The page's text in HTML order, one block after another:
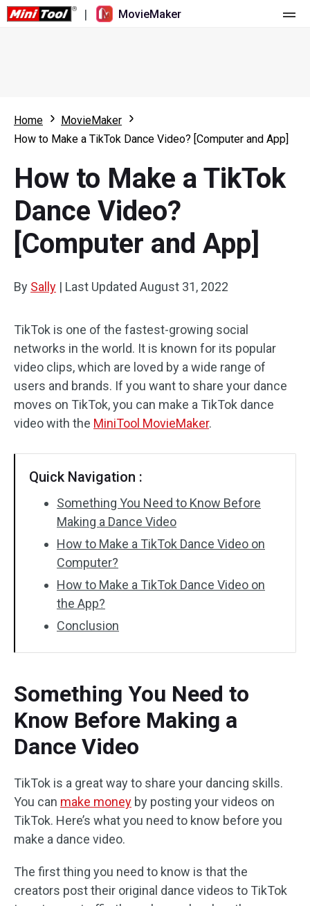
| MovieMaker
What's New
Overview
Multi-track Editing
Aspect Ratio
Audio Effects
Text/Elements
Video Effects
Batch Processing
No Watermark
Resource
User Manual
Video Editing Tricks
Video Tools
Screen Recorder
Video Converter
Home
MovieMaker
How to Make a TikTok Dance Video? [Computer and App]
How to Make a TikTok
Dance Video?
[Computer and App]
By Sally | Last Updated August 31, 2022
TikTok is one of the fastest-growing social
networks in the world. It is known for its popular
video clips, which are loved by a wide range of
users and brands. If you want to share your dance
moves on TikTok, you can make a TikTok dance
video with the MiniTool MovieMaker.
Quick Navigation :
Something You Need to Know Before
Making a Dance Video
How to Make a TikTok Dance Video on
Computer?
How to Make a TikTok Dance Video on
the App?
Conclusion
Something You Need to
Know Before Making a
Dance Video
TikTok is a great way to share your dancing skills.
You can make money by posting your videos on
TikTok. Here’s what you need to know before you
make a dance video.
The first thing you need to know is that the
creators post their original dance videos to TikTok